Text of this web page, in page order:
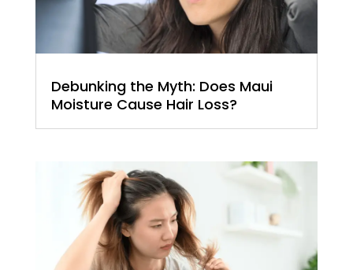
Debunking the Myth: Does Maui
Moisture Cause Hair Loss?